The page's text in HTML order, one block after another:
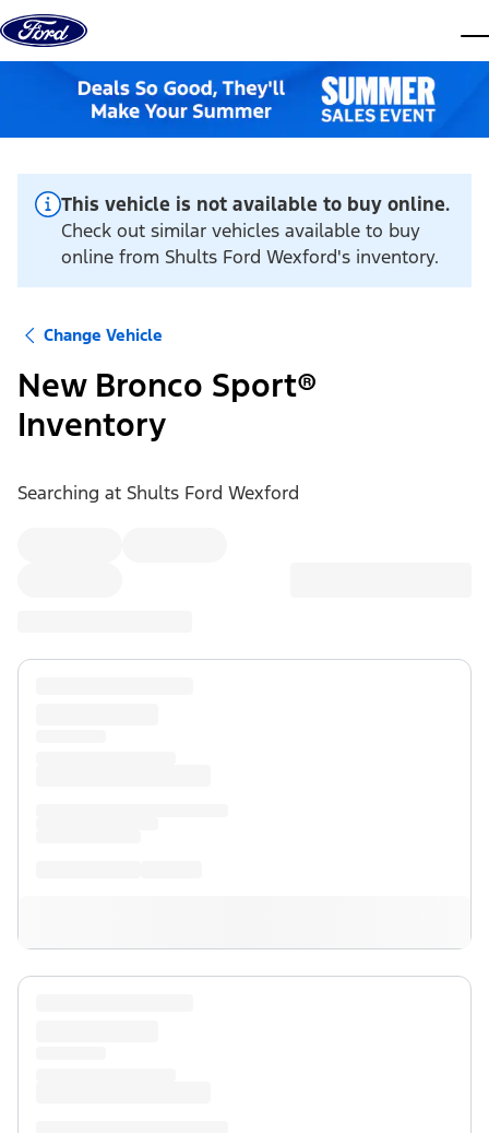
Skip to content
This vehicle is not available to buy online.
Check out similar vehicles available to buy
online from Shults Ford Wexford's inventory.
Change Vehicle
New Bronco Sport®
Inventory
Searching at Shults Ford Wexford